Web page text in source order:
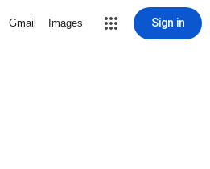
Gmail Images Sign in